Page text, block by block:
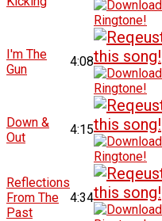
I'm The
Gun
4:08
Down &
Out
4:15
Reflections
From The
Past
4:34